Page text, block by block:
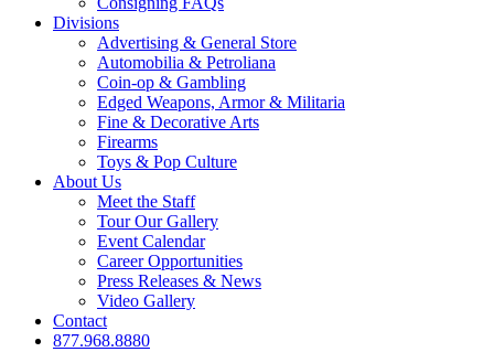
Divisions
Advertising & General Store
Automobilia & Petroliana
Coin-op & Gambling
Edged Weapons, Armor & Militaria
Fine & Decorative Arts
Firearms
Toys & Pop Culture
About Us
Meet the Staff
Tour Our Gallery
Event Calendar
Career Opportunities
Press Releases & News
Video Gallery
Contact
877.968.8880